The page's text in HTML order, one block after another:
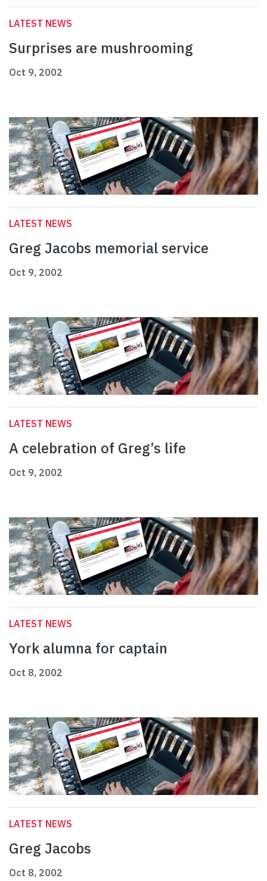
LATEST NEWS
Surprises are mushrooming
Oct 9, 2002
LATEST NEWS
Greg Jacobs memorial service
Oct 9, 2002
LATEST NEWS
A celebration of Greg’s life
Oct 9, 2002
LATEST NEWS
York alumna for captain
Oct 8, 2002
LATEST NEWS
Greg Jacobs
Oct 8, 2002